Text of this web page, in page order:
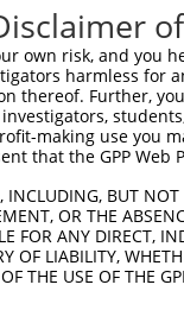
pLKO_005
pLKO.1
pLKO.1
at least a
at least a >84%
were originally
(i) a different
gene (in
own risk, and
harmless for
thereof. Further,
making use you
that the GPP
INCLUDING, BUT
OR THE
FOR ANY DIRECT,
OF LIABILITY,
THE USE OF THE